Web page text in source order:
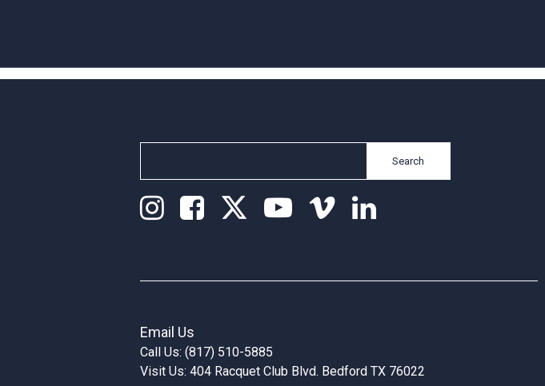
Search
Email Us
Call Us: (817) 510-5885
Visit Us: 404 Racquet Club Blvd. Bedford TX 76022